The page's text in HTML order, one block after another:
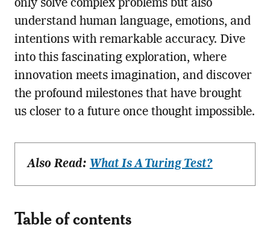
only solve complex problems but also
understand human language, emotions, and
intentions with remarkable accuracy. Dive
into this fascinating exploration, where
innovation meets imagination, and discover
the profound milestones that have brought
us closer to a future once thought impossible.
Also Read: What Is A Turing Test?
Table of contents